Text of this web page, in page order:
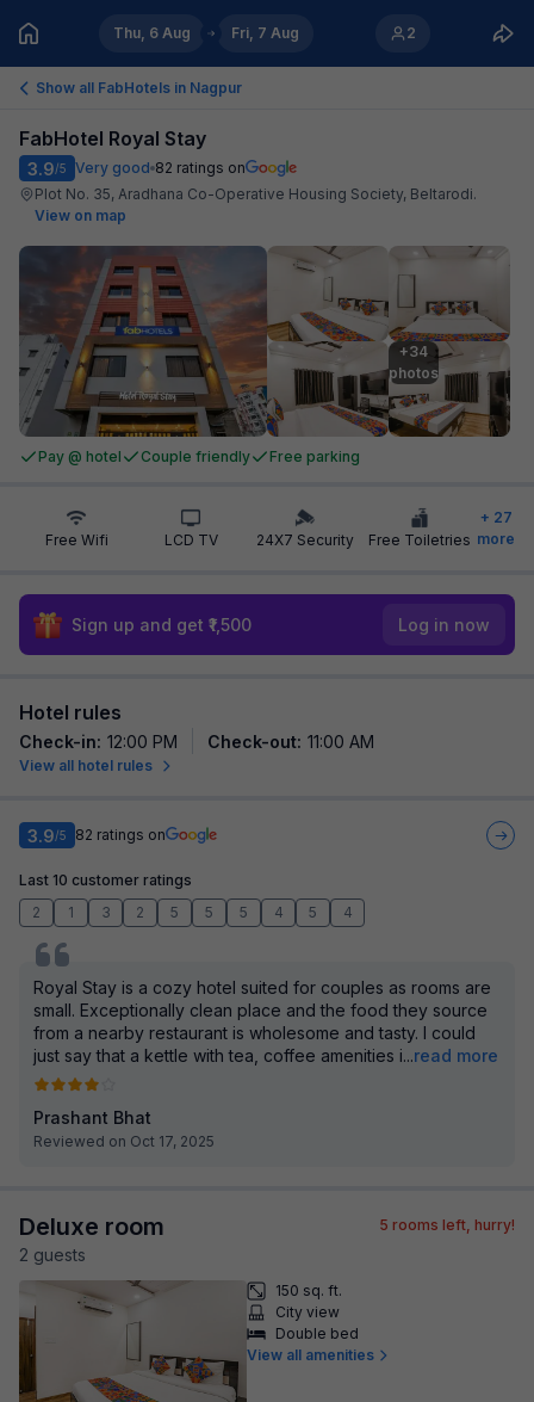
Thu, 6 Aug Fri, 7 Aug 2
Show all FabHotels in Nagpur
FabHotel Royal Stay
3.9/5 Very good 82 ratings on
Plot No. 35, Aradhana Co-Operative Housing Society, Beltarodi.
View on map
+34
photos
Pay @ hotel Couple friendly Free parking
Free Wifi LCD TV 24X7 Security Free Toiletries
+ 27
more
Sign up and get ₹1,500 Log in now
Hotel rules
Check-in: 12:00 PM Check-out: 11:00 AM
View all hotel rules
3.9/5 82 ratings on
Last 10 customer ratings
2
1 3 2 5 5 5 4 5 4
Royal Stay is a cozy hotel suited for couples as rooms are
small. Exceptionally clean place and the food they source
from a nearby restaurant is wholesome and tasty. I could
just say that a kettle with tea, coffee amenities i...read more
Prashant Bhat
Reviewed on Oct 17, 2025
Deluxe room
2 guests
5 rooms left, hurry!
150 sq. ft.
City view
Double bed
View all amenities